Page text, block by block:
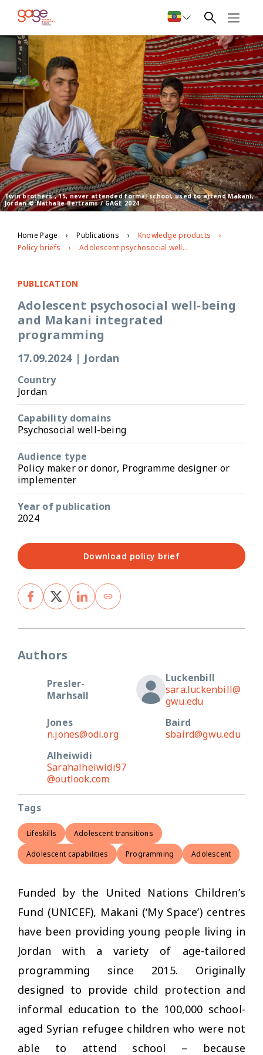
Twin brothers , 15, never attended formal school, used to attend Makani,
Jordan © Nathalie Bertrams / GAGE 2024
Home Page Publications
Knowledge products
Policy briefs
Adolescent psychosocial well-being and Makani integrated programming
PUBLICATION
Adolescent psychosocial well-being
and Makani integrated
programming
17.09.2024 | Jordan
Country
Jordan
Capability domains
Psychosocial well-being
Audience type
Policy maker or donor, Programme designer or
implementer
Year of publication
2024
Download policy brief
Authors
Presler-
Marhsall
Luckenbill
sara.luckenbill@
gwu.edu
Jones
n.jones@odi.org
Baird
sbaird@gwu.edu
Alheiwidi
Sarahalheiwidi97
@outlook.com
Tags
Lifeskills Adolescent transitions
Adolescent capabilities Programming Adolescent
Funded by the United Nations Children’s
Fund (UNICEF), Makani (‘My Space’) centres
have been providing young people living in
Jordan with a variety of age-tailored
programming since 2015. Originally
designed to provide child protection and
informal education to the 100,000 school-
aged Syrian refugee children who were not
able to attend school – because